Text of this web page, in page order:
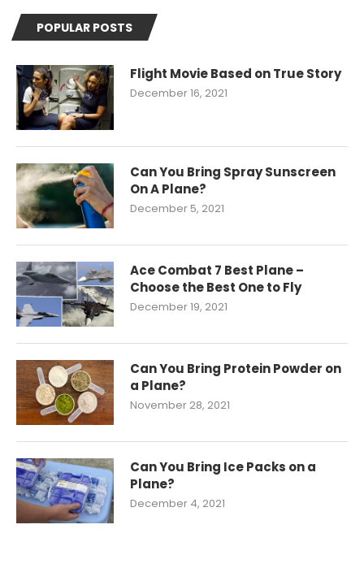
POPULAR POSTS
Flight Movie Based on True Story
December 16, 2021
Can You Bring Spray Sunscreen
On A Plane?
December 5, 2021
Ace Combat 7 Best Plane –
Choose the Best One to Fly
December 19, 2021
Can You Bring Protein Powder on
a Plane?
November 28, 2021
Can You Bring Ice Packs on a
Plane?
December 4, 2021